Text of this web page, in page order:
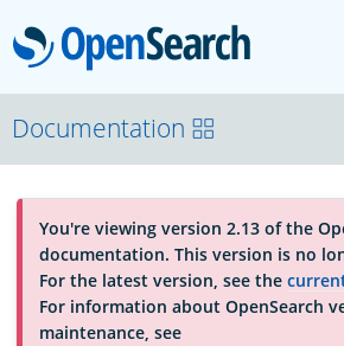
About
Platform
Community
Documentation
You're viewing version 2.13 of the
documentation. This version is no
For the latest version, see the
For information about OpenSearch
maintenance, see